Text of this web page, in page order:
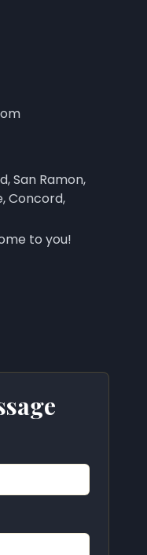
San Ramon,
Concord,
to you!